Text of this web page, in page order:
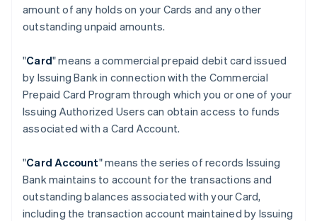
amount of any holds on your Cards and any other
outstanding unpaid amounts.
"Card" means a commercial prepaid debit card issued
by Issuing Bank in connection with the Commercial
Prepaid Card Program through which you or one of your
Issuing Authorized Users can obtain access to funds
associated with a Card Account.
"Card Account" means the series of records Issuing
Bank maintains to account for the transactions and
outstanding balances associated with your Card,
including the transaction account maintained by Issuing